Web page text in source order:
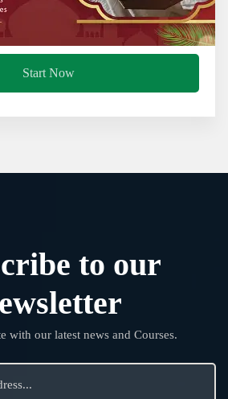
Start Now
to our
with our latest news and Courses.